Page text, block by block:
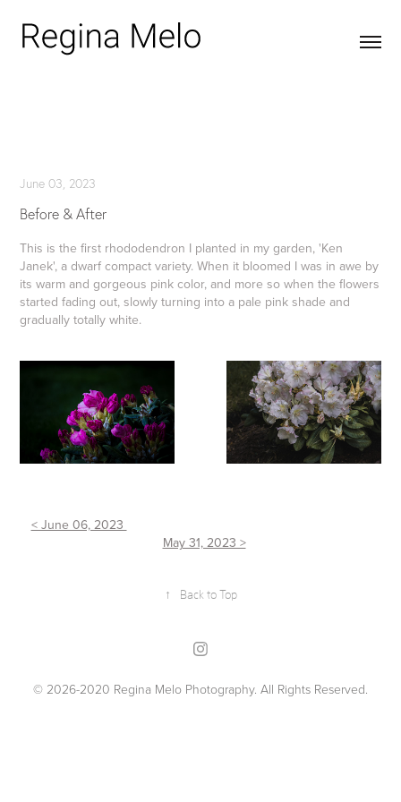
June 03, 2023
Before & After
This is the first rhododendron I planted in my garden, 'Ken
Janek', a dwarf compact variety. When it bloomed I was in awe by
its warm and gorgeous pink color, and more so when the flowers
started fading out, slowly turning into a pale pink shade and
gradually totally white.
< June 06, 2023
May 31, 2023 >
↑ Back to Top
© 2026-2020 Regina Melo Photography. All Rights Reserved.